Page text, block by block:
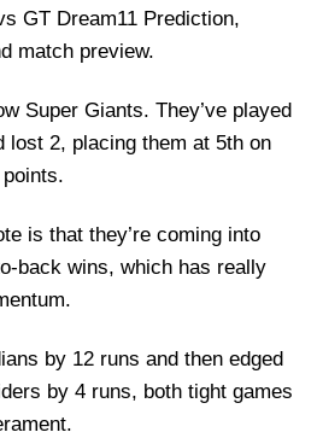
GT Dream11 Prediction,
match preview.
Super Giants. They’ve played
lost 2, placing them at 5th on
is that they’re coming into
back wins, which has really
by 12 runs and then edged
by 4 runs, both tight games